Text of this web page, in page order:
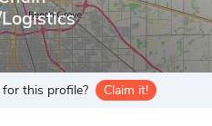
this profile? Claim it!